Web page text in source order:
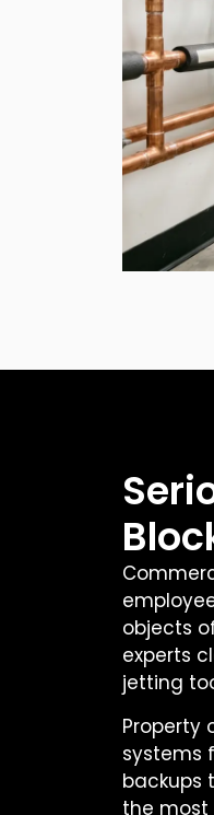
objects
experts
jetting
Property
systems
backups
the most